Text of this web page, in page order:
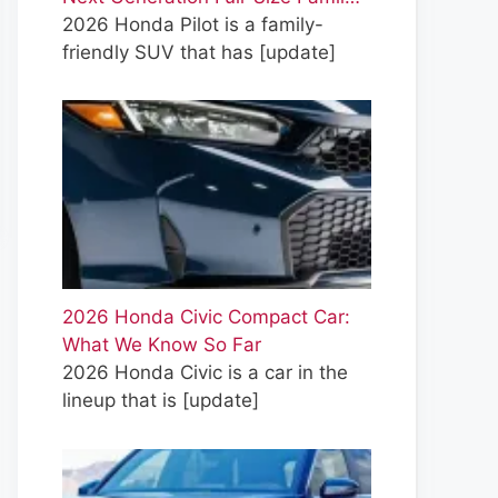
2026 Honda Pilot is a family-
friendly SUV that has [update]
2026 Honda Civic Compact Car:
What We Know So Far
2026 Honda Civic is a car in the
lineup that is [update]